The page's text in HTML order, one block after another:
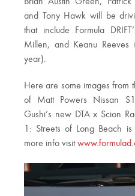
and Tony Hawk will be
that include Formula
Millen, and Keanu
year).
Here are some images from
of Matt Powers Nissan
Gushi’s new DTA x Scion
1: Streets of Long Beach
more info visit